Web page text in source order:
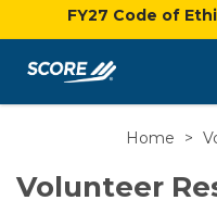
FY27 Code of
Submit Ticket
Home >
Volunteer